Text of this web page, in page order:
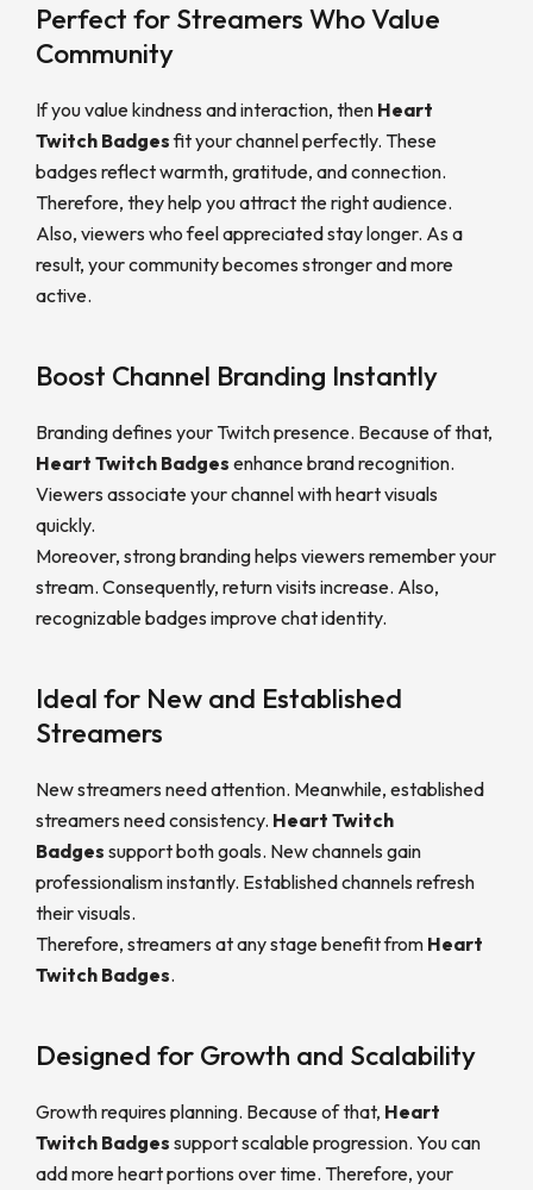
Perfect for Streamers Who Value
Community
If you value kindness and interaction, then Heart
Twitch Badgesfit your channel perfectly. These
badges reflect warmth, gratitude, and connection.
Therefore, they help you attract the right audience.
Also, viewers who feel appreciated stay longer. As a
result, your community becomes stronger and more
active.
Boost Channel Branding Instantly
Branding defines your Twitch presence. Because of that,
Heart Twitch Badges enhance brand recognition.
Viewers associate your channel with heart visuals
quickly.
Moreover, strong branding helps viewers remember your
stream. Consequently, return visits increase. Also,
recognizable badges improve chat identity.
Ideal for New and Established
Streamers
New streamers need attention. Meanwhile, established
streamers need consistency. Heart Twitch
Badges support both goals. New channels gain
professionalism instantly. Established channels refresh
their visuals.
Therefore, streamers at any stage benefit from Heart
Twitch Badges.
Designed for Growth and Scalability
Growth requires planning. Because of that, Heart
Twitch Badges support scalable progression. You can
add more heart portions over time. Therefore, your